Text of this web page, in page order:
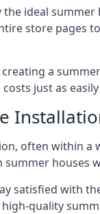
the ideal
store pages
a
just as
often within a
houses
satisfied with
quality